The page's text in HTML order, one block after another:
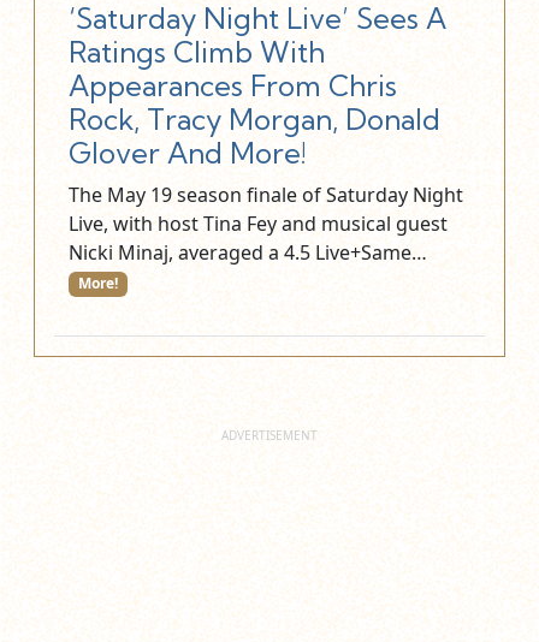
‘Saturday Night Live’ Sees A
Ratings Climb With
Appearances From Chris
Rock, Tracy Morgan, Donald
Glover And More!
The May 19 season finale of Saturday Night
Live, with host Tina Fey and musical guest
Nicki Minaj, averaged a 4.5 Live+Same…
More!